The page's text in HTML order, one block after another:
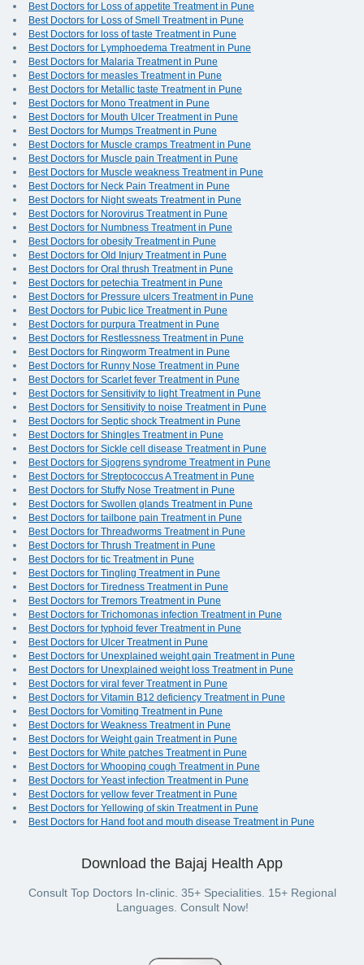
Best Doctors for Loss of appetite Treatment in Pune
Best Doctors for Loss of Smell Treatment in Pune
Best Doctors for loss of taste Treatment in Pune
Best Doctors for Lymphoedema Treatment in Pune
Best Doctors for Malaria Treatment in Pune
Best Doctors for measles Treatment in Pune
Best Doctors for Metallic taste Treatment in Pune
Best Doctors for Mono Treatment in Pune
Best Doctors for Mouth Ulcer Treatment in Pune
Best Doctors for Mumps Treatment in Pune
Best Doctors for Muscle cramps Treatment in Pune
Best Doctors for Muscle pain Treatment in Pune
Best Doctors for Muscle weakness Treatment in Pune
Best Doctors for Neck Pain Treatment in Pune
Best Doctors for Night sweats Treatment in Pune
Best Doctors for Norovirus Treatment in Pune
Best Doctors for Numbness Treatment in Pune
Best Doctors for obesity Treatment in Pune
Best Doctors for Old Injury Treatment in Pune
Best Doctors for Oral thrush Treatment in Pune
Best Doctors for petechia Treatment in Pune
Best Doctors for Pressure ulcers Treatment in Pune
Best Doctors for Pubic lice Treatment in Pune
Best Doctors for purpura Treatment in Pune
Best Doctors for Restlessness Treatment in Pune
Best Doctors for Ringworm Treatment in Pune
Best Doctors for Runny Nose Treatment in Pune
Best Doctors for Scarlet fever Treatment in Pune
Best Doctors for Sensitivity to light Treatment in Pune
Best Doctors for Sensitivity to noise Treatment in Pune
Best Doctors for Septic shock Treatment in Pune
Best Doctors for Shingles Treatment in Pune
Best Doctors for Sickle cell disease Treatment in Pune
Best Doctors for Sjogrens syndrome Treatment in Pune
Best Doctors for Streptococcus A Treatment in Pune
Best Doctors for Stuffy Nose Treatment in Pune
Best Doctors for Swollen glands Treatment in Pune
Best Doctors for tailbone pain Treatment in Pune
Best Doctors for Threadworms Treatment in Pune
Best Doctors for Thrush Treatment in Pune
Best Doctors for tic Treatment in Pune
Best Doctors for Tingling Treatment in Pune
Best Doctors for Tiredness Treatment in Pune
Best Doctors for Tremors Treatment in Pune
Best Doctors for Trichomonas infection Treatment in Pune
Best Doctors for typhoid fever Treatment in Pune
Best Doctors for Ulcer Treatment in Pune
Best Doctors for Unexplained weight gain Treatment in Pune
Best Doctors for Unexplained weight loss Treatment in Pune
Best Doctors for viral fever Treatment in Pune
Best Doctors for Vitamin B12 deficiency Treatment in Pune
Best Doctors for Vomiting Treatment in Pune
Best Doctors for Weakness Treatment in Pune
Best Doctors for Weight gain Treatment in Pune
Best Doctors for White patches Treatment in Pune
Best Doctors for Whooping cough Treatment in Pune
Best Doctors for Yeast infection Treatment in Pune
Best Doctors for yellow fever Treatment in Pune
Best Doctors for Yellowing of skin Treatment in Pune
Best Doctors for Hand foot and mouth disease Treatment in Pune
Download the Bajaj Health App
Consult Top Doctors In-clinic. 35+ Specialities. 15+ Regional
Languages. Consult Now!